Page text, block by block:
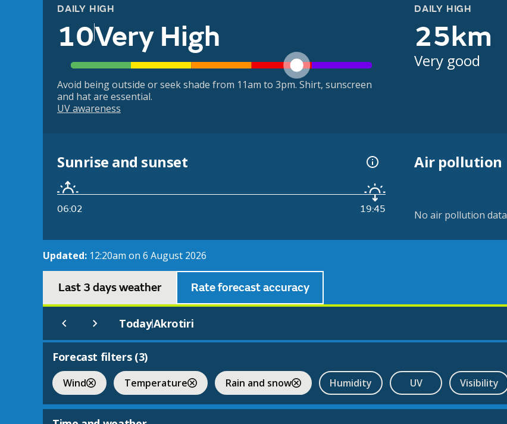
DAILY HIGH
10Very High
Avoid being outside or seek shade from 11am to 3pm. Shirt, sunscreen
and hat are essential.
UV awareness
DAILY HIGH
25km
Very good
Sunrise and sunset
06:02 19:45
Air pollution
No air pollution data
Updated: 12:20am on 6 August 2026
Last 3 days weather Rate forecast accuracy
Today|Akrotiri
Forecast filters (3)
Wind Temperature Rain and snow Humidity UV Visibility